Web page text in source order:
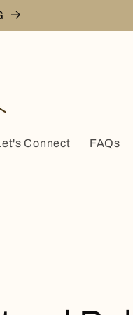
Connect FAQs